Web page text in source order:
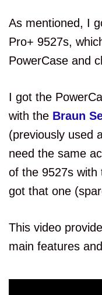
As mentioned, I
Pro+ 9527s,
PowerCase and
I got the
with the Braun
(previously used
need the same
of the 9527s with
got that one
This video
main features